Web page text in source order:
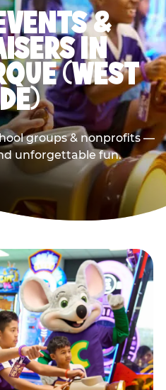
&
IN
(WEST
groups & nonprofits —
unforgettable fun.